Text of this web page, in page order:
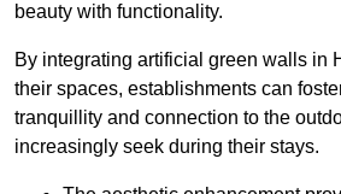
beauty with functionality.
By integrating artificial green walls in
their spaces, establishments can
tranquillity and connection to the
increasingly seek during their stays.